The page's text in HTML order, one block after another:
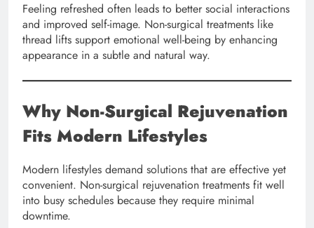
Feeling refreshed often leads to better social interactions
and improved self-image. Non-surgical treatments like
thread lifts support emotional well-being by enhancing
appearance in a subtle and natural way.
Why Non-Surgical Rejuvenation
Fits Modern Lifestyles
Modern lifestyles demand solutions that are effective yet
convenient. Non-surgical rejuvenation treatments fit well
into busy schedules because they require minimal
downtime.